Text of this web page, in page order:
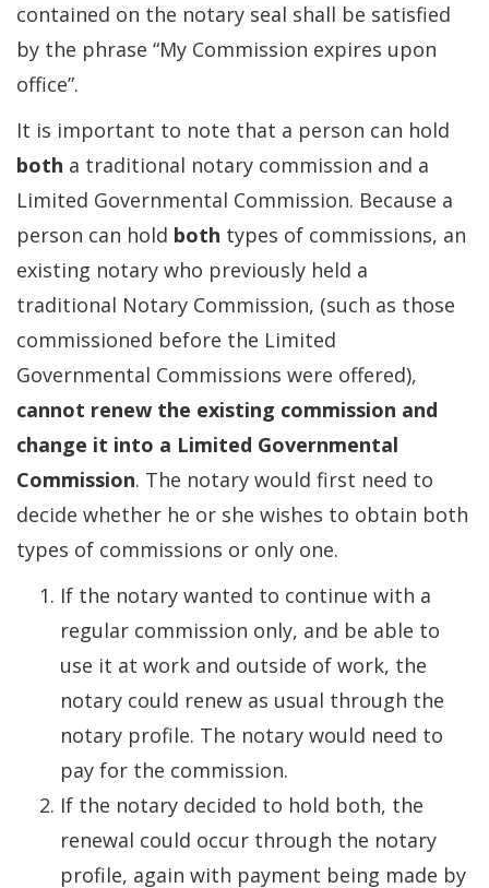
contained on the notary seal shall be satisfied
by the phrase “My Commission expires upon
office”.
It is important to note that a person can hold
both a traditional notary commission and a
Limited Governmental Commission. Because a
person can hold both types of commissions, an
existing notary who previously held a
traditional Notary Commission, (such as those
commissioned before the Limited
Governmental Commissions were offered),
cannot renew the existing commission and
change it into a Limited Governmental
Commission. The notary would first need to
decide whether he or she wishes to obtain both
types of commissions or only one.
If the notary wanted to continue with a
regular commission only, and be able to
use it at work and outside of work, the
notary could renew as usual through the
notary profile. The notary would need to
pay for the commission.
If the notary decided to hold both, the
renewal could occur through the notary
profile, again with payment being made by